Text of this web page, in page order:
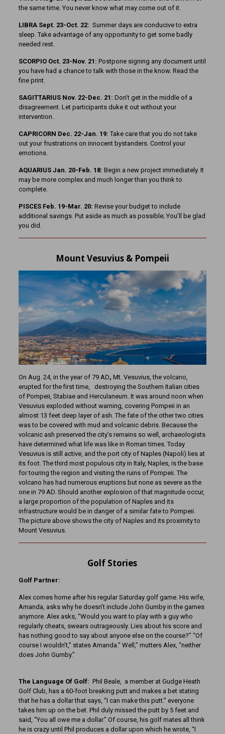
the same time. You never know what may come out of it.
LIBRA Sept. 23-Oct. 22: Summer days are conducive to extra
sleep. Take advantage of any opportunity to get some badly
needed rest.
SCORPIO Oct. 23-Nov. 21: Postpone signing any document until
you have had a chance to talk with those in the know. Read the
fine print.
SAGITTARIUS Nov. 22-Dec. 21: Don’t get in the middle of a
disagreement. Let participants duke it out without your
intervention.
CAPRICORN Dec. 22-Jan. 19: Take care that you do not take
out your frustrations on innocent bystanders. Control your
emotions.
AQUARIUS Jan. 20-Feb. 18: Begin a new project immediately. It
may be more complex and much longer than you think to
complete.
PISCES Feb. 19-Mar. 20: Revise your budget to include
additional savings. Put aside as much as possible; You’ll be glad
you did.
Mount Vesuvius & Pompeii
On Aug. 24, in the year of 79 AD, Mt. Vesuvius, the volcano,
erupted for the first time, destroying the Southern Italian cities
of Pompeii, Stabiae and Herculaneum. It was around noon when
Vesuvius exploded without warning, covering Pompeii in an
almost 13 feet deep layer of ash. The fate of the other two cities
was to be covered with mud and volcanic debris. Because the
volcanic ash preserved the city’s remains so well, archaeologists
have determined what life was like in Roman times. Today
Vesuvius is still active, and the port city of Naples (Napoli) lies at
its foot. The third most populous city in Italy, Naples, is the base
for touring the region and visiting the ruins of Pompeii. The
volcano has had numerous eruptions but none as severe as the
one in 79 AD. Should another explosion of that magnitude occur,
a large proportion of the population of Naples and its
infrastructure would be in danger of a similar fate to Pompeii.
The picture above shows the city of Naples and its proximity to
Mount Vesuvius.
Golf Stories
Golf Partner:
Alex comes home after his regular Saturday golf game. His wife,
Amanda, asks why he doesn’t include John Gumby in the games
anymore. Alex asks, “Would you want to play with a guy who
regularly cheats, swears outrageously. Lies about his score and
has nothing good to say about anyone else on the course?” “Of
course I wouldn’t,” states Amanda.” Well,” mutters Alex, “neither
does John Gumby.”
The Language Of Golf: Phil Beale, a member at Gudge Heath
Golf Club, has a 60-foot breaking putt and makes a bet stating
that he has a dollar that says, “I can make this putt.” everyone
takes him up on the bet. Phil duly missed the putt by 5 feet and
said, “You all owe me a dollar.” Of course, his golf mates all think
he is crazy until Phil produces a dollar upon which he wrote, “I